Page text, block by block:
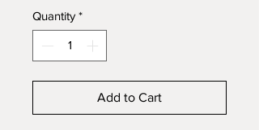
Quantity *
Add to Cart